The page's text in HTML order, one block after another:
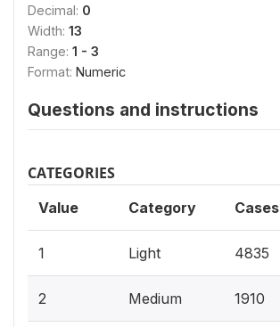
Decimal: 0
Width: 13
Range: 1 - 3
Format: Numeric
Questions and instructions
CATEGORIES
Value Category Cases
1 Light 4835
2 Medium 1910